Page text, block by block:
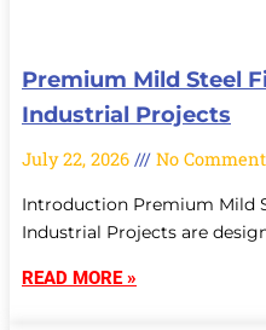
Premium Mild Steel
Industrial Projects
July 22, 2026 No
Introduction Premium Mild
Industrial Projects are
READ MORE »